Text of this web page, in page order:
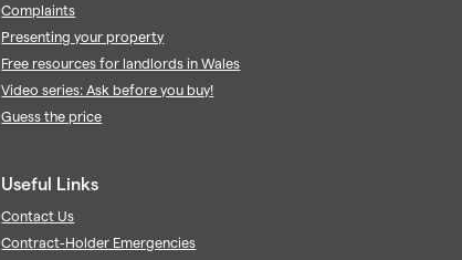
Complaints
Presenting your property
Free resources for landlords in Wales
Video series: Ask before you buy!
Guess the price
Useful Links
Contact Us
Contract-Holder Emergencies